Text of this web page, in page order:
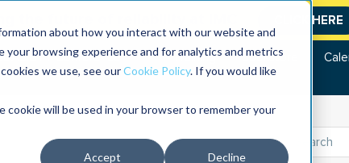
about how you interact with our website and
browsing experience and for analytics and metrics
we use, see ourCookie Policy. If you would like
will be used in your browser to remember your
Accept Decline
CLICK HERE
Conference
Training Bookstore